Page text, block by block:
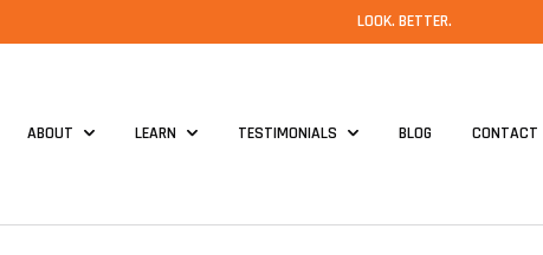
LOOK. BETTER.
ABOUT LEARN TESTIMONIALS BLOG CONTACT